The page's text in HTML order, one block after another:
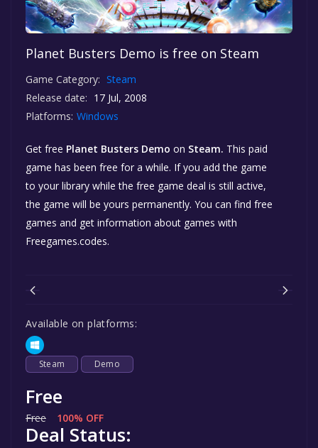
Planet Busters Demo is free on Steam
Game Category: Steam
Release date: 17 Jul, 2008
Platforms: Windows
Get free Planet Busters Demo on Steam. This paid
game has been free for a while. If you add the game
to your library while the free game deal is still active,
the game will be yours permanently. You can find free
games and get information about games with
Freegames.codes.
Available on platforms:
Steam Demo
Free
Free 100% OFF
Deal Status: